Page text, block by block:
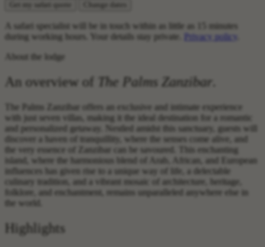
Get my safari quote Change dates
A safari specialist will be in touch within as little as 15 minutes
during working hours. Your details stay private.
Privacy policy
About the lodge
An overview of The Palms Zanzibar
The Palms Zanzibar offers an exclusive and intimate experience
with just seven villas, making it the ideal destination for a romantic
and personalized getaway. Nestled amidst this sanctuary, guests will
discover a haven of tranquillity, where the senses come alive, and
the very essence of Zanzibar can be savoured. This enchanting
island, where the harmonious blend of Arab, African, and European
influences has given rise to a unique way of life, a delectable
culinary tradition, and a vibrant mosaic of architecture, heritage,
folklore, and enchantment, remains unparalleled anywhere else in
the world.
Highlights